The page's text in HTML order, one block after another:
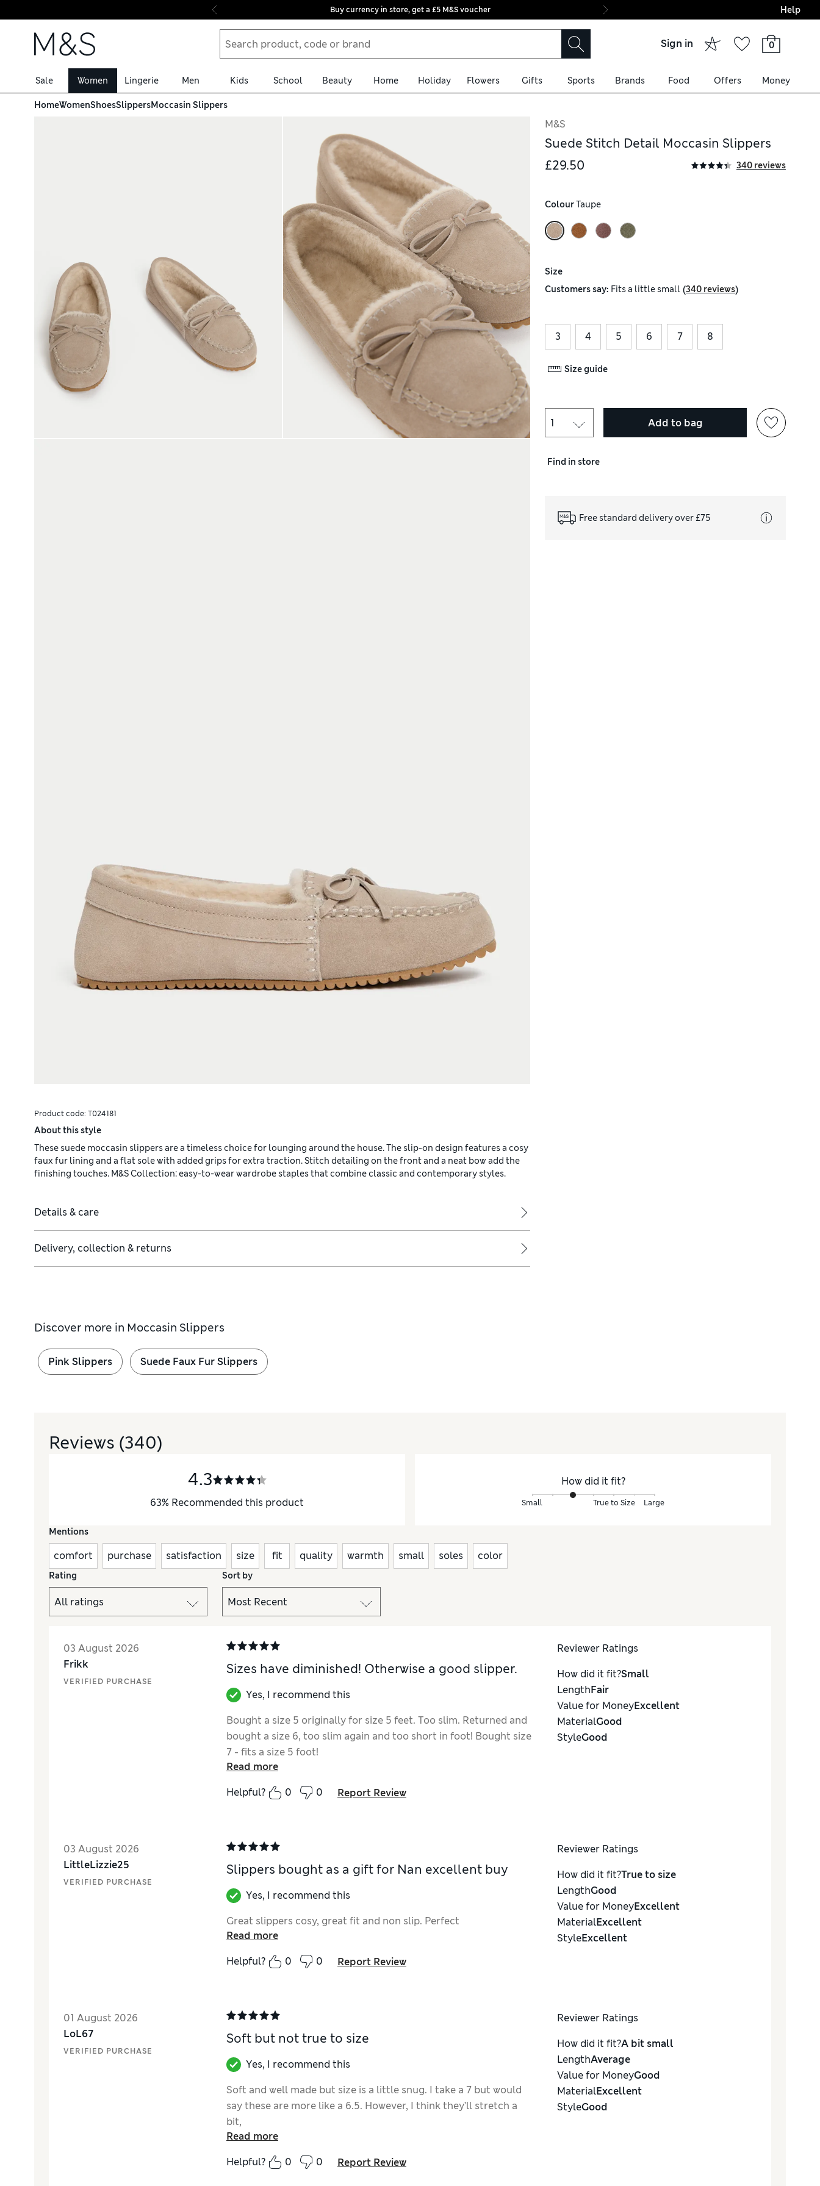
Skip to content
Buy currency in store, get a £5 M&S voucher Final boarding:
Help
Sign in 0
Sale Women Lingerie Men Kids School Beauty Home Holiday Flowers Gifts Sports Brands Food Offers Money
HomeWomenShoesSlippersMoccasin Slippers
Product code: T024181
About this style
These suede moccasin slippers are a timeless choice for lounging around the house. The slip-on design features a cosy
faux fur lining and a flat sole with added grips for extra traction. Stitch detailing on the front and a neat bow add the
finishing touches. M&S Collection: easy-to-wear wardrobe staples that combine classic and contemporary styles.
Details & care
Delivery, collection & returns
M&S
Suede Stitch Detail Moccasin Slippers
£29.50
340 reviews
Colour Taupe
Size
Customers say: Fitsa little small (340 reviews)
3 4 5 6 7 8
Size guide
Add to bag
Find in store
Free standard delivery over £75
Discover more in Moccasin Slippers
Pink Slippers Suede Faux Fur Slippers
Reviews (340)
4.3
63% Recommended this product
How did it fit?
Small True to Size Large
Mentions
comfort purchase satisfaction size fit quality warmth small soles color
Rating Sort by
03 August 2026
Frikk
VERIFIED PURCHASE
Sizes have diminished! Otherwise a good slipper.
Yes, I recommend this
Bought a size 5 originally for size 5 feet. Too slim. Returned and
bought a size 6, too slim again and too short in foot! Bought size
7 - fits a size 5 foot!
Read more
Helpful?
0 0 Report Review
Reviewer Ratings
How did it fit?Small
LengthFair
Value for MoneyExcellent
MaterialGood
StyleGood
03 August 2026
LittleLizzie25
VERIFIED PURCHASE
Slippers bought as a gift for Nan excellent buy
Yes, I recommend this
Great slippers cosy, great fit and non slip. Perfect
Read more
Helpful?
0 0 Report Review
Reviewer Ratings
How did it fit?True to size
LengthGood
Value for MoneyExcellent
MaterialExcellent
StyleExcellent
01 August 2026
LoL67
VERIFIED PURCHASE
Soft but not true to size
Yes, I recommend this
Soft and well made but size is a little snug. I take a 7 but would
say these are more like a 6.5. However, I think they’ll stretch a
bit,
Read more
Helpful?
0 0 Report Review
Reviewer Ratings
How did it fit?A bit small
LengthAverage
Value for MoneyGood
MaterialExcellent
StyleGood